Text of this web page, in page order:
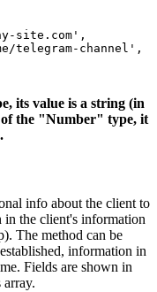
site.com',
telegram-channel',
its value is a string (in
the "Number" type, it
info about the client to
the client's information
The method can be
information in
Fields are shown in
array.